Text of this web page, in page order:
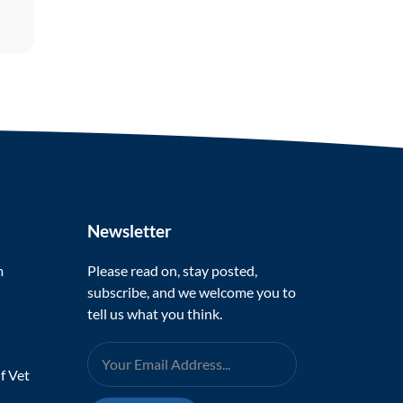
Vet
Newsletter
Please read on, stay posted,
subscribe, and we welcome you to
tell us what you think.